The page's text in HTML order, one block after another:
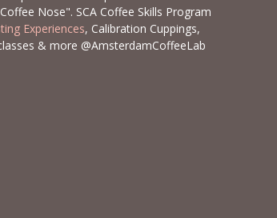
Nose". SCA Coffee Skills Program
Experiences, Calibration Cuppings,
& more @AmsterdamCoffeeLab